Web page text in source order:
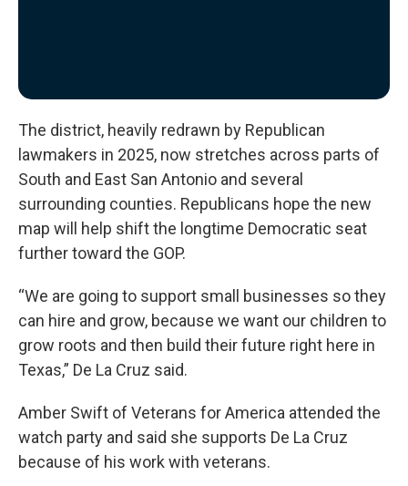
The district, heavily redrawn by Republican
lawmakers in 2025, now stretches across parts of
South and East San Antonio and several
surrounding counties. Republicans hope the new
map will help shift the longtime Democratic seat
further toward the GOP.
“We are going to support small businesses so they
can hire and grow, because we want our children to
grow roots and then build their future right here in
Texas,” De La Cruz said.
Amber Swift of Veterans for America attended the
watch party and said she supports De La Cruz
because of his work with veterans.